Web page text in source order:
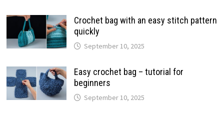
Crochet bag with an easy stitch pattern
quickly
September 10, 2025
Easy crochet bag – tutorial for
beginners
September 10, 2025